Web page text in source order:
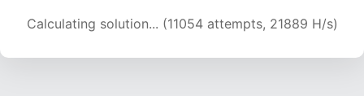
Calculating solution... (12621 attempts, 20758
H/s)